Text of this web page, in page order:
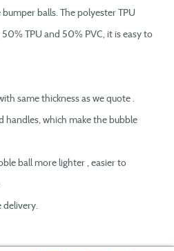
balls. The polyester TPU
TPU and 50% PVC, it is easy to
same thickness as we quote .
which make the bubble
ball more lighter , easier to
delivery.